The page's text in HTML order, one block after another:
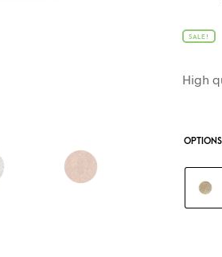
SALE!
High
OPTIONS